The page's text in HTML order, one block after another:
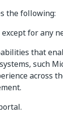
the following:
for any
that
such
across